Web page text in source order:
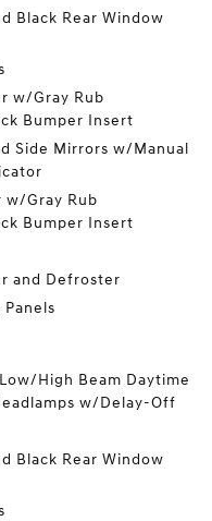
Black Rear Window
w/Gray Rub
Bumper Insert
Side Mirrors w/Manual
w/Gray Rub
Bumper Insert
and Defroster
High Beam Daytime
w/Delay-Off
Black Rear Window